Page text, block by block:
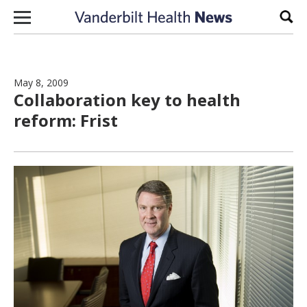
Skip to content
May 8, 2009
Collaboration key to health
reform: Frist